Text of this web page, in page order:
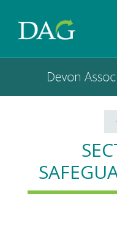
Devon Association of
Devon Association